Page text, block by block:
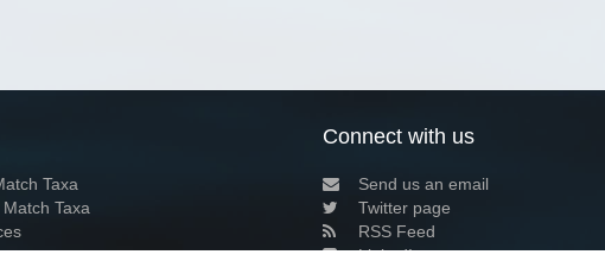
Taxa
Taxa
Connect with us
Send us an email
Twitter page
RSS Feed
LinkedIn page